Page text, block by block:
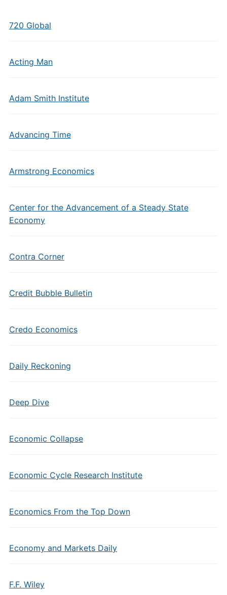
720 Global
Acting Man
Adam Smith Institute
Advancing Time
Armstrong Economics
Center for the Advancement of a Steady State
Economy
Contra Corner
Credit Bubble Bulletin
Credo Economics
Daily Reckoning
Deep Dive
Economic Collapse
Economic Cycle Research Institute
Economics From the Top Down
Economy and Markets Daily
F.F. Wiley